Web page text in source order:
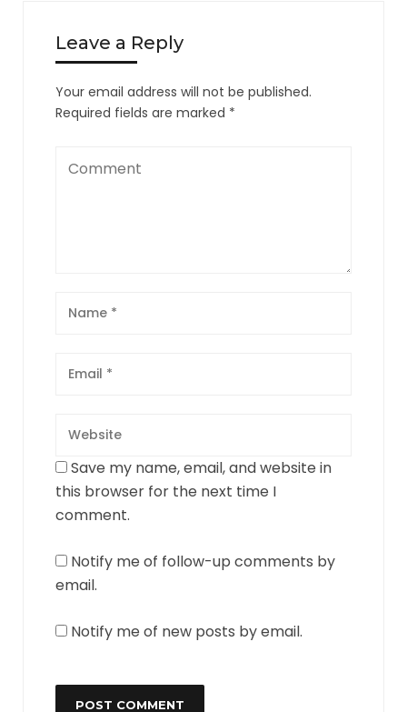
Leave a Reply
Your email address will not be published.
Required fields are marked *
Save my name, email, and website in
this browser for the next time I
comment.
Notify me of follow-up comments by
email.
Notify me of new posts by email.